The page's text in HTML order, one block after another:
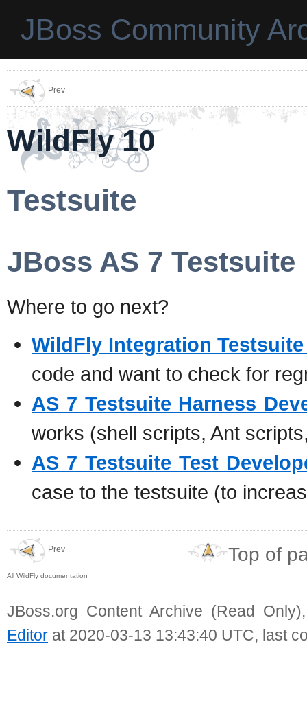
JBoss Community
Prev
WildFly 10
Testsuite
JBoss AS 7 Testsuite
Where to go next?
WildFly Integration
code and want to check for
AS 7 Testsuite Harness
works (shell scripts, Ant
AS 7 Testsuite Test
case to the testsuite (to
Prev
All WildFly documentation
Top of
JBoss.org Content Archive (Read
Editor at 2020-03-13 13:43:40 UTC, last